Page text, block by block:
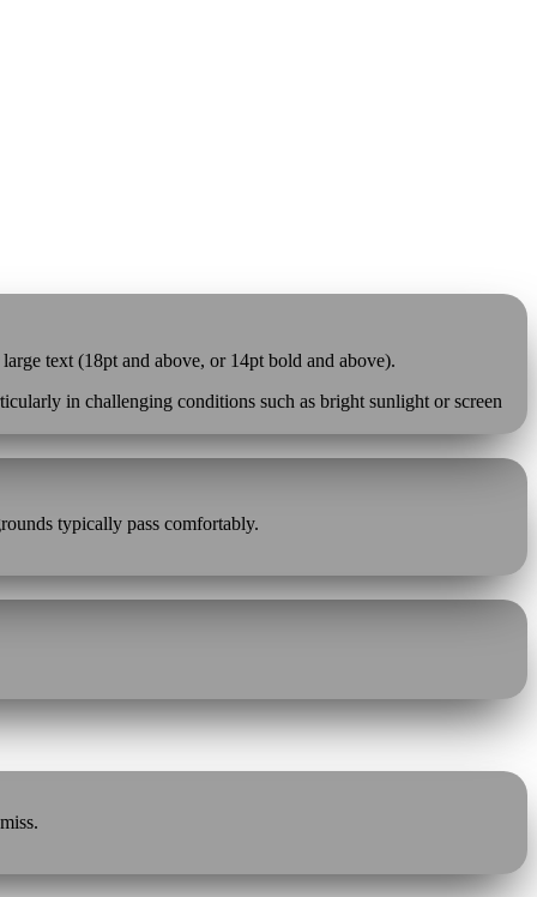
text (18pt and above, or 14pt bold and above).
in challenging conditions such as bright sunlight or screen
typically pass comfortably.